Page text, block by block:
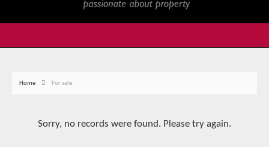
Home For sale
Sorry, no records were found. Please try again.